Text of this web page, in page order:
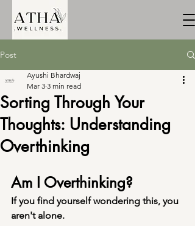
Post
Sorting Through Your
Thoughts: Understanding
Overthinking
Ayushi Bhardwaj
Mar 3 3 min read
Am I Overthinking?
If you find yourself wondering this, you
aren't alone.